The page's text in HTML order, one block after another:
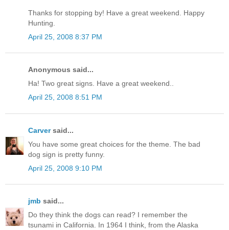
Thanks for stopping by! Have a great weekend. Happy
Hunting.
April 25, 2008 8:37 PM
Anonymous said...
Ha! Two great signs. Have a great weekend..
April 25, 2008 8:51 PM
Carversaid...
You have some great choices for the theme. The bad
dog sign is pretty funny.
April 25, 2008 9:10 PM
jmb said...
Do they think the dogs can read? I remember the
tsunami in California. In 1964 I think, from the Alaska